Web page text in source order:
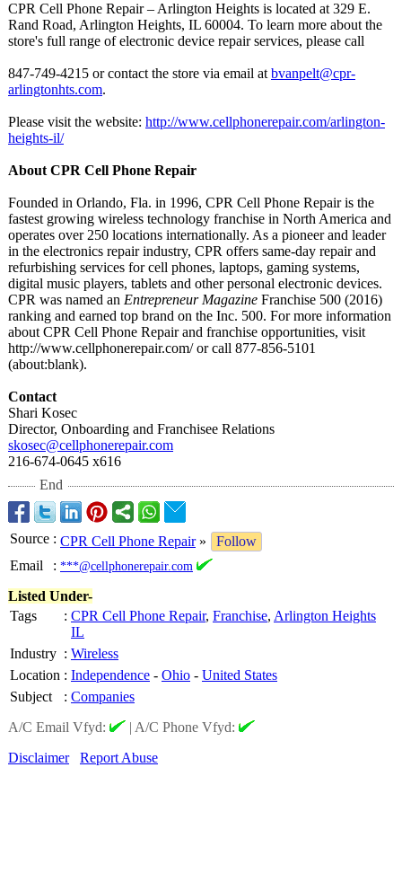
CPR Cell Phone Repair – Arlington Heights is located at 329 E.
Rand Road, Arlington Heights, IL 60004. To learn more about the
store's full range of electronic device repair services, please call
847-749-4215 or contact the store via email at bvanpelt@cpr-
arlingtonhts.com.
Please visit the website: http://www.cellphonerepair.com/arlington-
heights-il/
About CPR Cell Phone Repair
Founded in Orlando, Fla. in 1996, CPR Cell Phone Repair is the
fastest growing wireless technology franchise in North America and
operates over 250 locations internationally. As a pioneer and leader
in the electronics repair industry, CPR offers same-day repair and
refurbishing services for cell phones, laptops, gaming systems,
digital music players, tablets and other personal electronic devices.
CPR was named an Entrepreneur Magazine Franchise 500 (2016)
ranking and earned top brand on the Inc. 500. For more information
about CPR Cell Phone Repair and franchise opportunities, visit
http://www.cellphonerepair.com/or call 877-856-5101
(about:blank).
Contact
Shari Kosec
Director, Onboarding and Franchisee Relations
skosec@cellphonerepair.com
216-674-0645 x616
End
Source : CPR Cell Phone Repair»
Follow
Email
: ***@cellphonerepair.com
Listed Under-
Tags
: CPR Cell Phone Repair, Franchise, Arlington Heights
IL
Industry : Wireless
Location : Independence - Ohio - United States
Subject
: Companies
A/C Email Vfyd:
| A/C Phone Vfyd:
Disclaimer
Report Abuse